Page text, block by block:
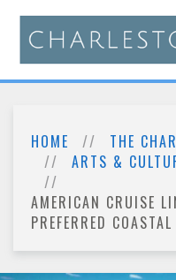
HOME
THE
ARTS &
AMERICAN CRUISE
PREFERRED